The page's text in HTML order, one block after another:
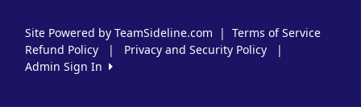
Site Powered by TeamSideline.com | Terms of Service
Refund Policy
| Privacy and Security Policy
|
Admin Sign In